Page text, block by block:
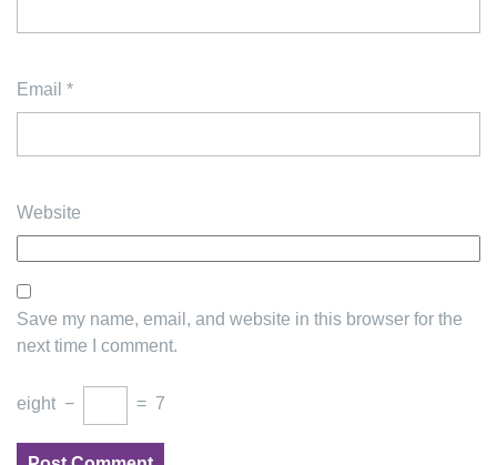
Email *
Website
Save my name, email, and website in this browser for the
next time I comment.
eight − = 7